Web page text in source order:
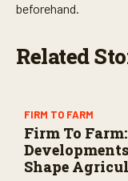
beforehand.
Related
FIRM TO FARM
Firm To
Shape